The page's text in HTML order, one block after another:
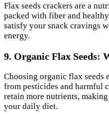
Flax seeds crackers are a
packed with fiber and
satisfy your snack cravings
energy.
9. Organic Flax Seeds:
Choosing organic flax seeds
from pesticides and harmful
retain more nutrients,
your daily diet.